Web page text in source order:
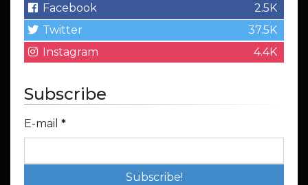
Facebook
2.5K
Twitter
37.5K
Instagram
4.4K
Subscribe
E-mail *